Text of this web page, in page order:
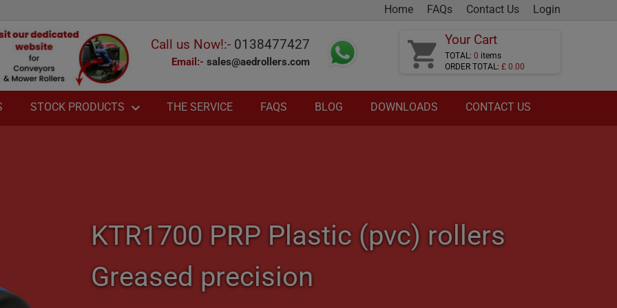
Home FAQs Contact Us Login
Call us Now!:- 0138477427
Email:- sales@aedrollers.com shopping_cart Your Cart
TOTAL: 0 items
ORDER TOTAL: £ 0.00
STOCK PRODUCTS expand_more THE SERVICE FAQS BLOG DOWNLOADS CONTACT US
KTR1700 PRP Plastic (pvc) rollers
Greased precision